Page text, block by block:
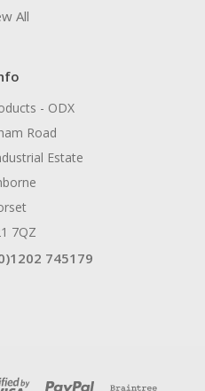
All
- ODX
Road
Estate
7QZ
745179